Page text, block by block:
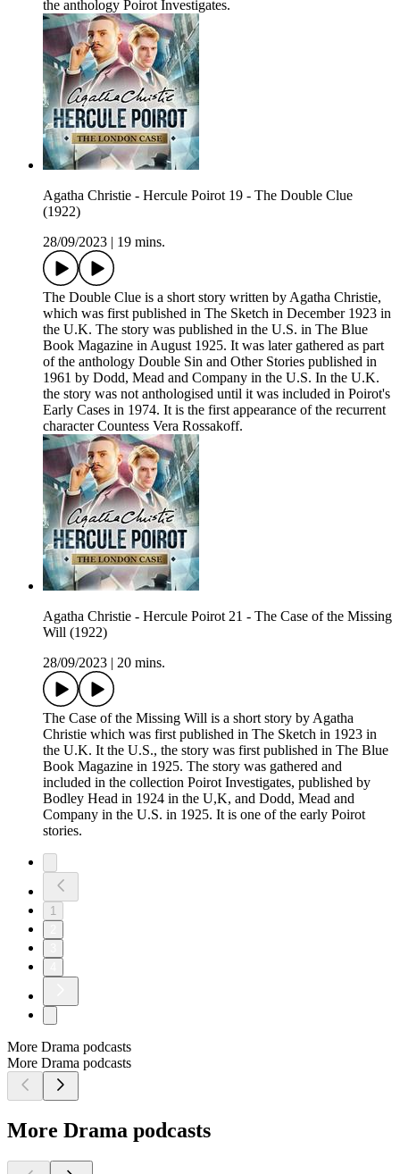
the anthology Poirot Investigates.
Agatha Christie - Hercule Poirot 19 - The Double Clue
(1922)
28/09/2023
19 mins.
The Double Clue is a short story written by Agatha Christie,
which was first published in The Sketch in December 1923 in
the U.K. The story was published in the U.S. in The Blue
Book Magazine in August 1925. It was later gathered as part
of the anthology Double Sin and Other Stories published in
1961 by Dodd, Mead and Company in the U.S. In the U.K.
the story was not anthologised until it was included in Poirot's
Early Cases in 1974. It is the first appearance of the recurrent
character Countess Vera Rossakoff.
Agatha Christie - Hercule Poirot 21 - The Case of the Missing
Will (1922)
28/09/2023
20 mins.
The Case of the Missing Will is a short story by Agatha
Christie which was first published in The Sketch in 1923 in
the U.K. It the U.S., the story was first published in The Blue
Book Magazine in 1925. The story was gathered and
included in the collection Poirot Investigates, published by
Bodley Head in 1924 in the U,K, and Dodd, Mead and
Company in the U.S. in 1925. It is one of the early Poirot
stories.
1
More Drama podcasts
More Drama podcasts
More Drama podcasts